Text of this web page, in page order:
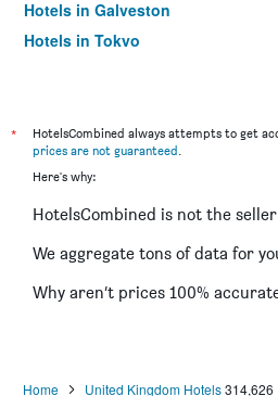
Hotels in Galveston
Hotels in Tokyo
*
HotelsCombined always attempts to get
prices are not guaranteed.
Here's why:
HotelsCombined is not the seller
We aggregate tons of data for
Why aren’t prices 100%
Home United Kingdom Hotels314,626